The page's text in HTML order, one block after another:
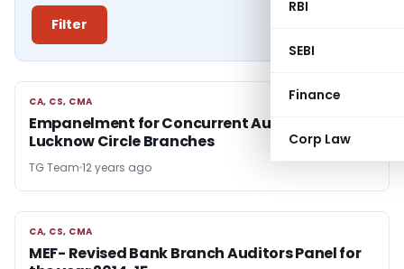
RBI
SEBI
Finance
Corp Law
Filter
CA, CS, CMA
CA, CS, CMA
Empanelment for Concurrent Audit with SBI
Lucknow Circle Branches
TG Team 12 years ago
CA, CS, CMA
CA, CS, CMA
MEF- Revised Bank Branch Auditors Panel for